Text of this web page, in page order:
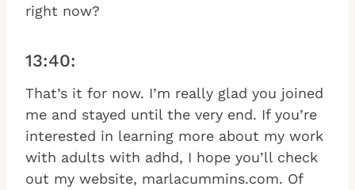
right now?
13:40:
That’s it for now. I’m really glad you joined
me and stayed until the very end. If you’re
interested in learning more about my work
with adults with adhd, I hope you’ll check
out my website, marlacummins.com. Of